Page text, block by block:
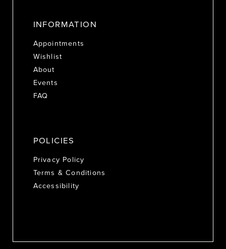
INFORMATION
Appointments
Wishlist
About
Events
FAQ
POLICIES
Privacy Policy
Terms & Conditions
Accessibility